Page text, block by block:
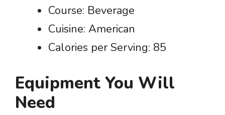
Course: Beverage
Cuisine: American
Calories per Serving: 85
Equipment You Will
Need